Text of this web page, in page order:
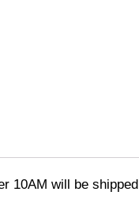
10AM will be shipped